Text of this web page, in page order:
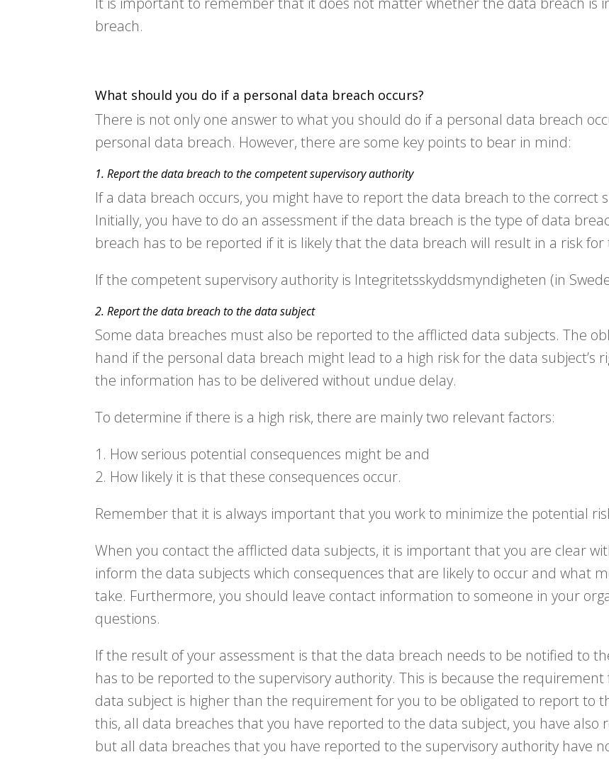
breach.
What should you do if a personal data breach occurs?
There is not only one answer to what you should do if a personal data breach
personal data breach. However, there are some key points to bear in mind:
1. Report the data breach to the competent supervisory authority
If a data breach occurs, you might have to report the data breach to the correct
Initially, you have to do an assessment if the data breach is the type of data
breach has to be reported if it is likely that the data breach will result in a risk
If the competent supervisory authority is Integritetsskyddsmyndigheten (in
2. Report the data breach to the data subject
Some data breaches must also be reported to the afflicted data subjects. The
hand if the personal data breach might lead to a high risk for the data subject’s
the information has to be delivered without undue delay.
To determine if there is a high risk, there are mainly two relevant factors:
1. How serious potential consequences might be and
2. How likely it is that these consequences occur.
Remember that it is always important that you work to minimize the potential
When you contact the afflicted data subjects, it is important that you are clear
inform the data subjects which consequences that are likely to occur and what
take. Furthermore, you should leave contact information to someone in your
questions.
If the result of your assessment is that the data breach needs to be notified to
has to be reported to the supervisory authority. This is because the
data subject is higher than the requirement for you to be obligated to report to
this, all data breaches that you have reported to the data subject, you have
but all data breaches that you have reported to the supervisory authority have